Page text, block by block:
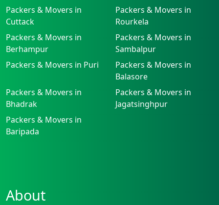
Packers & Movers in
Cuttack
Packers & Movers in
Rourkela
Packers & Movers in
Berhampur
Packers & Movers in
Sambalpur
Packers & Movers in Puri
Packers & Movers in
Balasore
Packers & Movers in
Bhadrak
Packers & Movers in
Jagatsinghpur
Packers & Movers in
Baripada
About